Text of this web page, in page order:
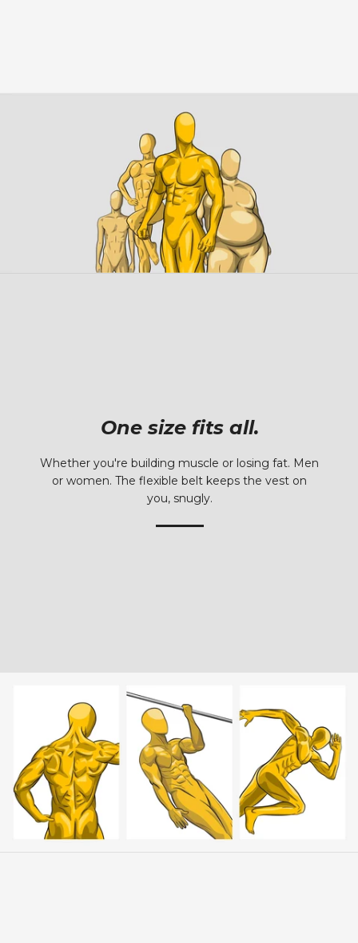
One size fits all.
Whether you're building muscle or losing fat. Men
or women. The flexible belt keeps the vest on
you, snugly.